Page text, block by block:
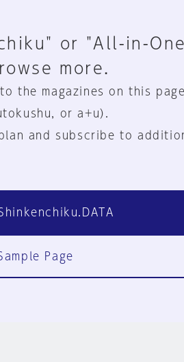
or "All-in-
more.
the magazines on this page
or a+u).
and subscribe to
Page